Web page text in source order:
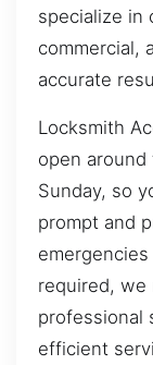
specialize in
commercial,
accurate
Locksmith
open
Sunday, so
prompt and
required, we
professional
efficient